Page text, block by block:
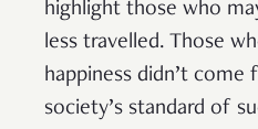
highlight those who
less travelled. Those
happiness didn’t come
society’s standard of